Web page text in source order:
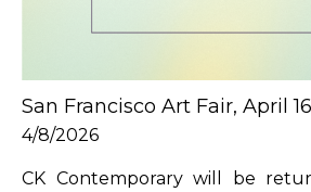
San Francisco Art Fair, April
4/8/2026
CK Contemporary will be